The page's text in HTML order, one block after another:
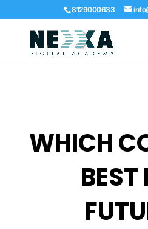
8129000633
WHICH
BEST